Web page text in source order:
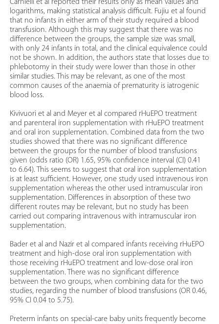
Carnielli et al reported their results only as mean values and
logarithms, making statistical analysis difficult. Fujiu et al found
that no infants in either arm of their study required a blood
transfusion. Although this may suggest that there was no
difference between the groups, the sample size was small,
with only 24 infants in total, and the clinical equivalence could
not be shown. In addition, the authors state that losses due to
phlebotomy in their study were lower than those in other
similar studies. This may be relevant, as one of the most
common causes of the anaemia of prematurity is iatrogenic
blood loss.
Kivivuori et al and Meyer et al compared rHuEPO treatment
and parenteral iron supplementation with rHuEPO treatment
and oral iron supplementation. Combined data from the two
studies showed that there was no significant difference
between the groups for the number of blood transfusions
given (odds ratio (OR) 1.65, 95% confidence interval (CI) 0.41
to 6.64). This seems to suggest that oral iron supplementation
is at least sufficient. However, one study used intravenous iron
supplementation whereas the other used intramuscular iron
supplementation. Differences in absorption of these two
different routes may be relevant, but no study has been
carried out comparing intravenous with intramuscular iron
supplementation.
Bader et al and Nazir et al compared infants receiving rHuEPO
treatment and high-dose oral iron supplementation with
those receiving rHuEPO treatment and low-dose oral iron
supplementation. There was no significant difference
between the two groups, when combining data for the two
studies, regarding the number of blood transfusions (OR 0.46,
95% CI 0.04 to 5.75).
Preterm infants on special-care baby units frequently become